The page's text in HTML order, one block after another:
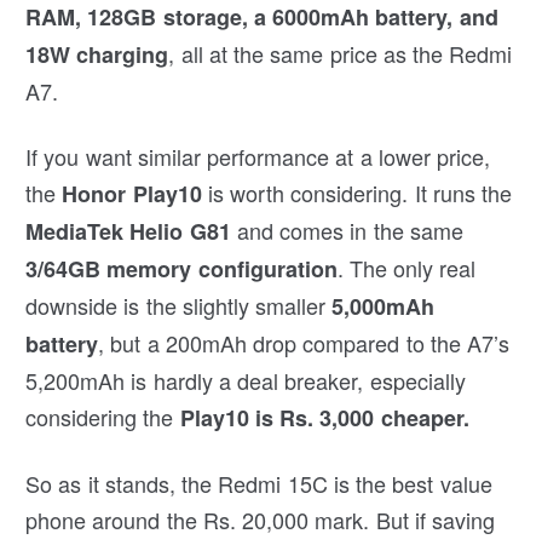
RAM, 128GB storage, a 6000mAh battery, and
18W charging, all at the same price as the Redmi
A7.
If you want similar performance at a lower price,
the Honor Play10is worth considering. It runs the
MediaTek Helio G81 and comes in the same
3/64GB memory configuration. The only real
downside is the slightly smaller5,000mAh
battery, but a 200mAh drop compared to the A7’s
5,200mAh is hardly a deal breaker, especially
considering the Play10 is Rs. 3,000 cheaper.
So as it stands, the Redmi 15C is the best value
phone around the Rs. 20,000 mark. But if saving